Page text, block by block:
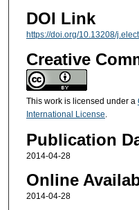
DOI Link
https://doi.org/10.13208/
Creative
This work is licensed under a
International License.
Publication
2014-04-28
Online
2014-04-28